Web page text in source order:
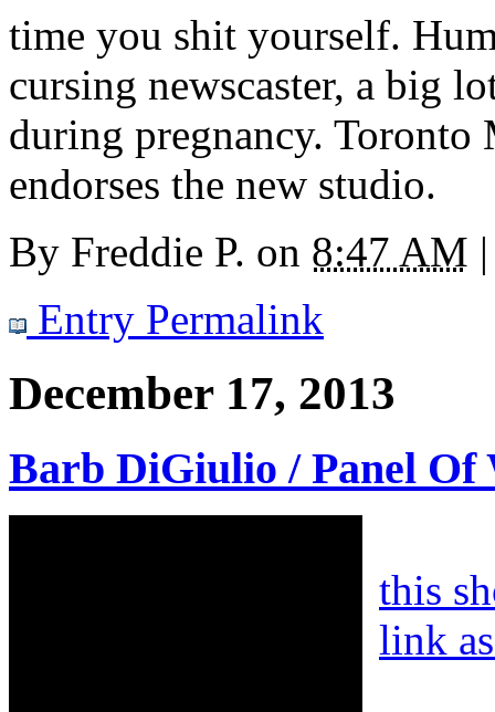
time you shit yourself.
cursing newscaster, a big
during pregnancy.
endorses the new studio.
By Freddie P. on 8:47 AM |
Entry Permalink
December 17, 2013
Barb DiGiulio / Panel Of
this
link